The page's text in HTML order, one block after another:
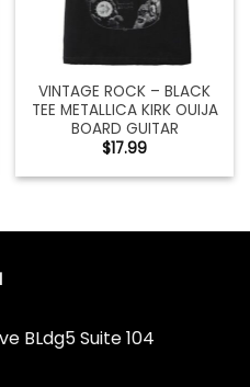
VINTAGE ROCK – BLACK
TEE METALLICA KIRK OUIJA
BOARD GUITAR
$17.99
BLdg5 Suite 104